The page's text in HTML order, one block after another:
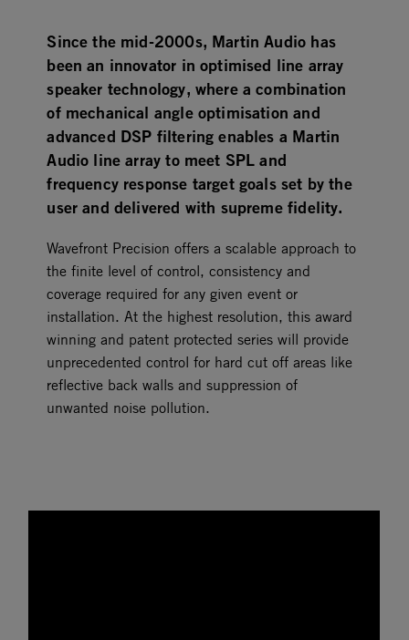
Since the mid-2000s, Martin Audio has
been an innovator in optimised line array
speaker technology, where a combination
of mechanical angle optimisation and
advanced DSP filtering enables a Martin
Audio line array to meet SPL and
frequency response target goals set by the
user and delivered with supreme fidelity.
Wavefront Precision offers a scalable approach to
the finite level of control, consistency and
coverage required for any given event or
installation. At the highest resolution, this award
winning and patent protected series will provide
unprecedented control for hard cut off areas like
reflective back walls and suppression of
unwanted noise pollution.